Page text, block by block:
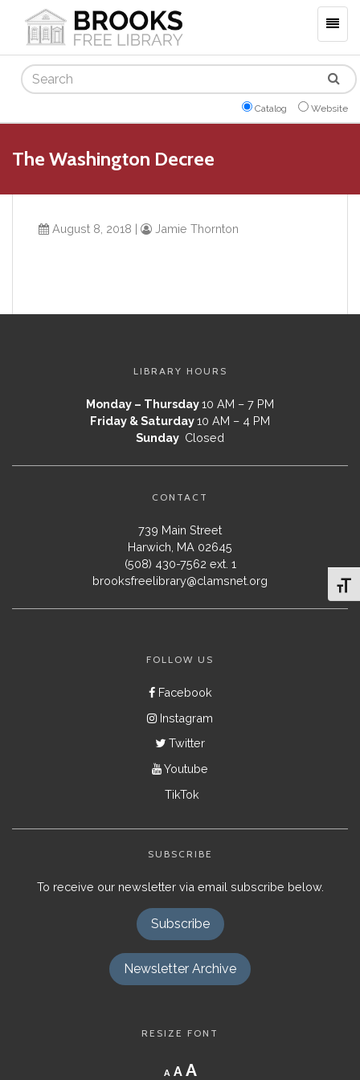
Search
Catalog Website
The Washington Decree
August 8, 2018 | Jamie Thornton
LIBRARY HOURS
Monday – Thursday10 AM – 7 PM
Friday & Saturday10 AM – 4 PM
Sunday Closed
CONTACT
739 Main Street
Harwich, MA 02645
(508) 430-7562 ext. 1
brooksfreelibrary@clamsnet.org
FOLLOW US
Facebook
Instagram
Twitter
Youtube
TikTok
SUBSCRIBE
To receive our newsletter via email subscribe below.
Subscribe
Newsletter Archive
RESIZE FONT
A
Decrease
font
A Reset
AIncrease